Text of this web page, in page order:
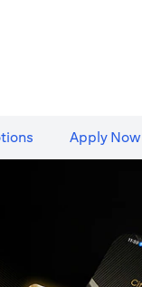
Apply Now